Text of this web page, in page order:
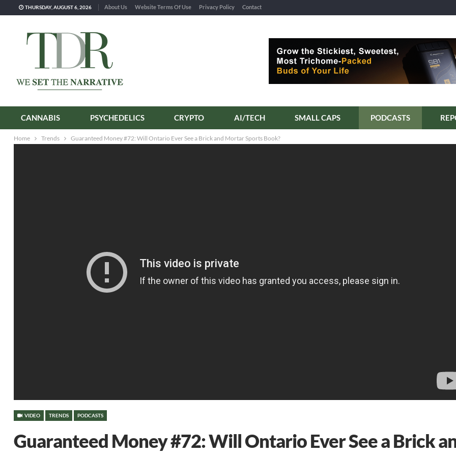
THURSDAY, AUGUST 6, 2026 About Us Website Terms Of Use Privacy Policy Contact
CANNABIS PSYCHEDELICS CRYPTO AI/TECH SMALL CAPS PODCASTS
Home Trends Guaranteed Money #72: Will Ontario Ever See a Brick and Mortar Sports Book?
VIDEO TRENDS PODCASTS
Guaranteed Money #72: Will Ontario Ever See a Brick